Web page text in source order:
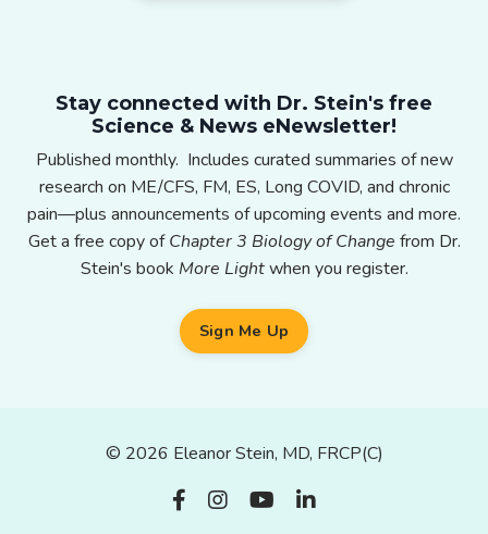
Stay connected with Dr. Stein's free
Science & News eNewsletter!
Published monthly. Includes curated summaries of new
research on ME/CFS, FM, ES, Long COVID, and chronic
pain—plus announcements of upcoming events and more.
Get a free copy ofChapter 3 Biology of Change from Dr.
Stein's book More Lightwhen you register.
Sign Me Up
© 2026 Eleanor Stein, MD, FRCP(C)